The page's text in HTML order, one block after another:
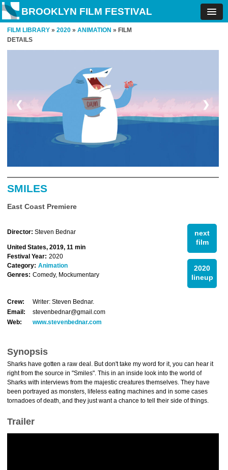
BROOKLYN FILM FESTIVAL
FILM LIBRARY » 2020 » ANIMATION » FILM
DETAILS
❮ ❯
SMILES
East Coast Premiere
next
film
2020
lineup
Director: Steven Bednar
United States, 2019, 11 min
Festival Year: 2020
Category: Animation
Genres: Comedy, Mockumentary
Crew:
Writer: Steven Bednar.
Email:
stevenbednar@gmail.com
Web:
www.stevenbednar.com
Synopsis
Sharks have gotten a raw deal. But don't take my word for it, you can hear it
right from the source in "Smiles". This in an inside look into the world of
Sharks with interviews from the majestic creatures themselves. They have
been portrayed as monsters, lifeless eating machines and in some cases
tornadoes of death, and they just want a chance to tell their side of things.
Trailer